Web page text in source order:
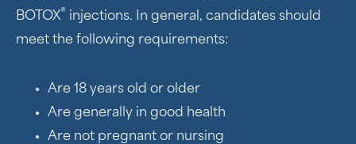
BOTOX® injections. In general, candidates should
meet the following requirements:
Are 18 years old or older
Are generally in good health
Are not pregnant or nursing